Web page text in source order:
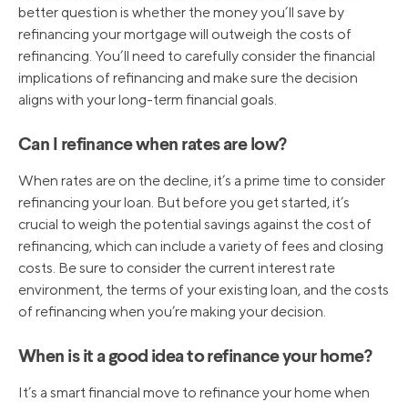
better question is whether the money you’ll save by
refinancing your mortgage will outweigh the costs of
refinancing. You’ll need to carefully consider the financial
implications of refinancing and make sure the decision
aligns with your long-term financial goals.
Can I refinance when rates are low?
When rates are on the decline, it’s a prime time to consider
refinancing your loan. But before you get started, it’s
crucial to weigh the potential savings against the cost of
refinancing, which can include a variety of fees and closing
costs. Be sure to consider the current interest rate
environment, the terms of your existing loan, and the costs
of refinancing when you’re making your decision.
When is it a good idea to refinance your home?
It’s a smart financial move to refinance your home when